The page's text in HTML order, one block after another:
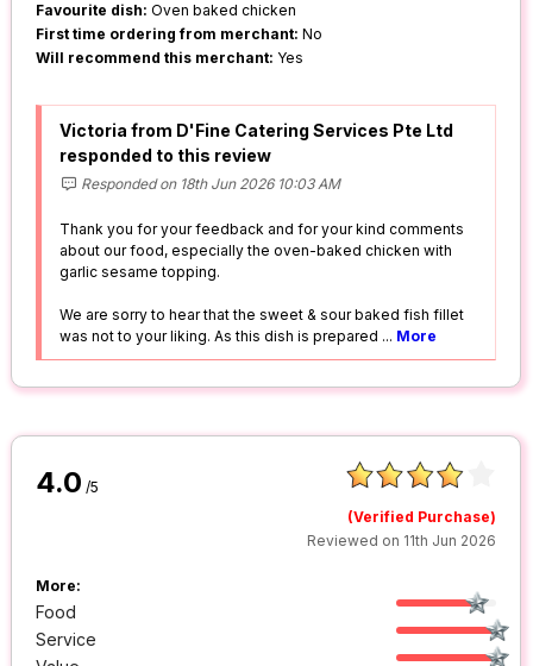
Favourite dish: Oven baked chicken
First time ordering from merchant: No
Will recommend this merchant: Yes
Victoria from D'Fine Catering Services Pte Ltd
responded to this review
Responded on 18th Jun 2026 10:03 AM
Thank you for your feedback and for your kind comments
about our food, especially the oven-baked chicken with
garlic sesame topping.
We are sorry to hear that the sweet & sour baked fish fillet
was not to your liking. As this dish is prepared ... More
4.0 /5
(Verified Purchase)
Reviewed on 11th Jun 2026
More:
Food
Service